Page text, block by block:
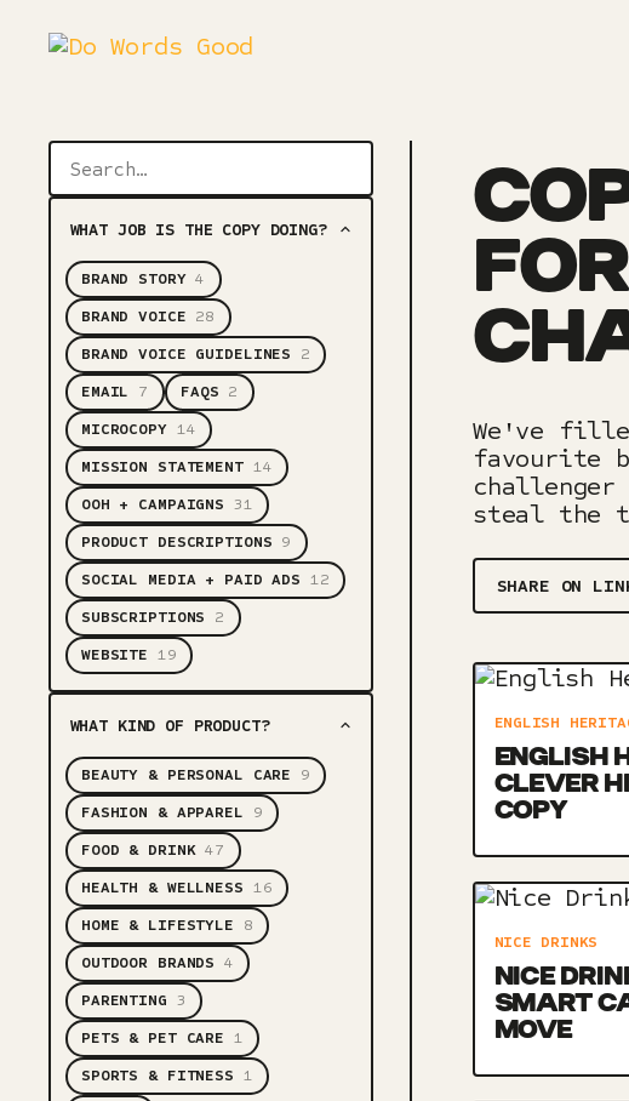
WHAT JOB IS THE COPY DOING?
BRAND STORY4
BRAND VOICE 28
BRAND VOICE GUIDELINES 2
EMAIL 7 FAQS 2
MICROCOPY 14
MISSION STATEMENT 14
OOH + CAMPAIGNS 31
PRODUCT DESCRIPTIONS 9
SOCIAL MEDIA + PAID ADS 12
SUBSCRIPTIONS 2
WEBSITE 19
WHAT KIND OF PRODUCT?
BEAUTY & PERSONAL CARE 9
FASHION & APPAREL 9
FOOD & DRINK47
HEALTH & WELLNESS 16
HOME & LIFESTYLE 8
OUTDOOR BRANDS4
PARENTING 3
PETS & PET CARE 1
SPORTS & FITNESS 1
FOR
We've
favourite
challenger
steal the
SHARE ON
ENGLISH
ENGLISH
CLEVER
COPY
NICE DRINKS
NICE
SMART
MOVE